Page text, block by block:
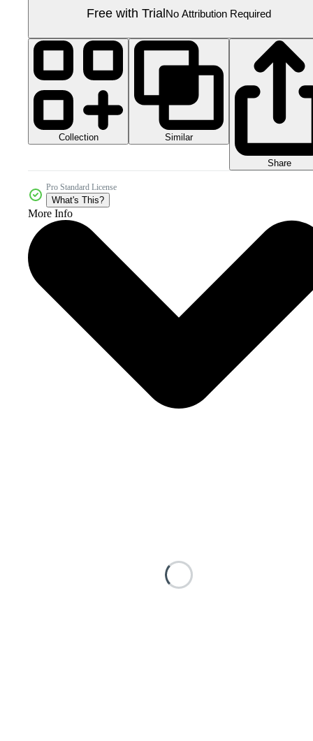
Free with TrialNo Attribution Required
Collection Similar
Share
Pro Standard License
What's This?
More Info